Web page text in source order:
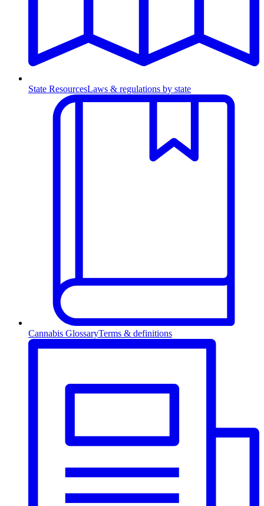
State ResourcesLaws & regulations by state
Cannabis GlossaryTerms & definitions